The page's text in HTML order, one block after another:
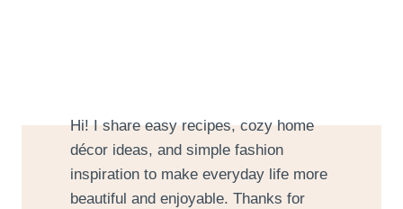
Hi! I share easy recipes, cozy home
décor ideas, and simple fashion
inspiration to make everyday life more
beautiful and enjoyable. Thanks for